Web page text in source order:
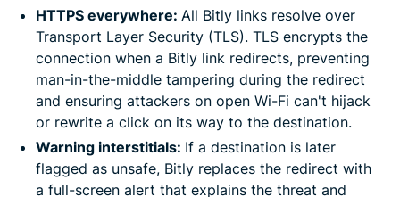
HTTPS everywhere: All Bitly links resolve over
Transport Layer Security (TLS). TLS encrypts the
connection when a Bitly link redirects, preventing
man-in-the-middle tampering during the redirect
and ensuring attackers on open Wi-Fi can't hijack
or rewrite a click on its way to the destination.
Warning interstitials: If a destination is later
flagged as unsafe, Bitly replaces the redirect with
a full-screen alert that explains the threat and